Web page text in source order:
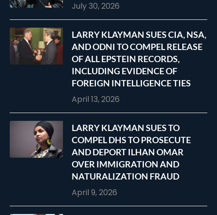
July 30, 2026
LARRY KLAYMAN SUES CIA, NSA,
AND ODNI TO COMPEL RELEASE
OF ALL EPSTEIN RECORDS,
INCLUDING EVIDENCE OF
FOREIGN INTELLIGENCE TIES
April 13, 2026
LARRY KLAYMAN SUES TO
COMPEL DHS TO PROSECUTE
AND DEPORT ILHAN OMAR
OVER IMMIGRATION AND
NATURALIZATION FRAUD
April 9, 2026